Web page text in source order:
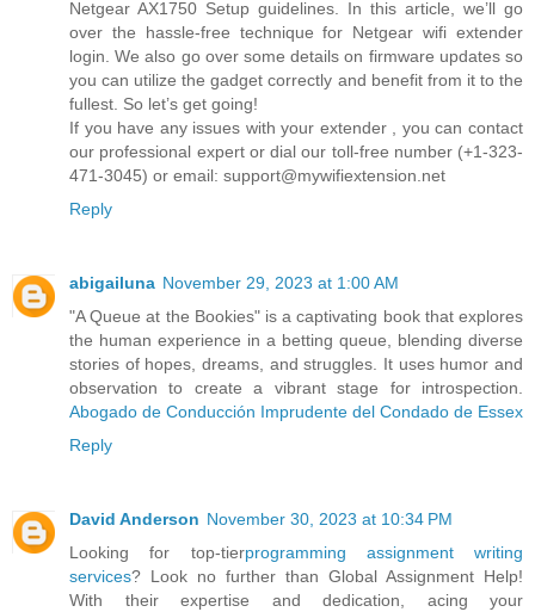
Netgear AX1750 Setup guidelines. In this article, we’ll go
over the hassle-free technique for Netgear wifi extender
login. We also go over some details on firmware updates so
you can utilize the gadget correctly and benefit from it to the
fullest. So let’s get going!
If you have any issues with your extender , you can contact
our professional expert or dial our toll-free number (+1-323-
471-3045) or email: support@mywifiextension.net
Reply
abigailuna November 29, 2023 at 1:00 AM
"A Queue at the Bookies" is a captivating book that explores
the human experience in a betting queue, blending diverse
stories of hopes, dreams, and struggles. It uses humor and
observation to create a vibrant stage for introspection.
Abogado de Conducción Imprudente del Condado de Essex
Reply
David Anderson November 30, 2023 at 10:34 PM
Looking for top-tierprogramming assignment writing
services? Look no further than Global Assignment Help!
With their expertise and dedication, acing your